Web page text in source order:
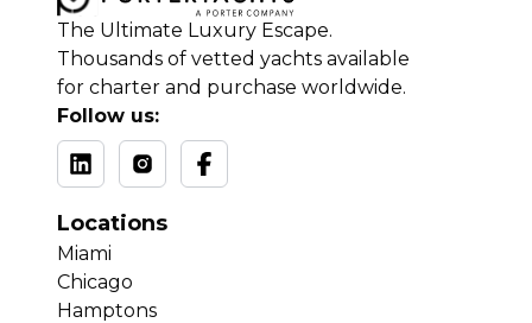
The Ultimate Luxury Escape.
Thousands of vetted yachts available
for charter and purchase worldwide.
Follow us:
Locations
Miami
Chicago
Hamptons